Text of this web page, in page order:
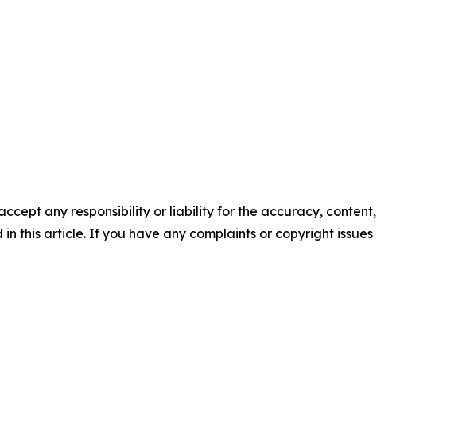
any responsibility or liability for the accuracy, content,
this article. If you have any complaints or copyright issues